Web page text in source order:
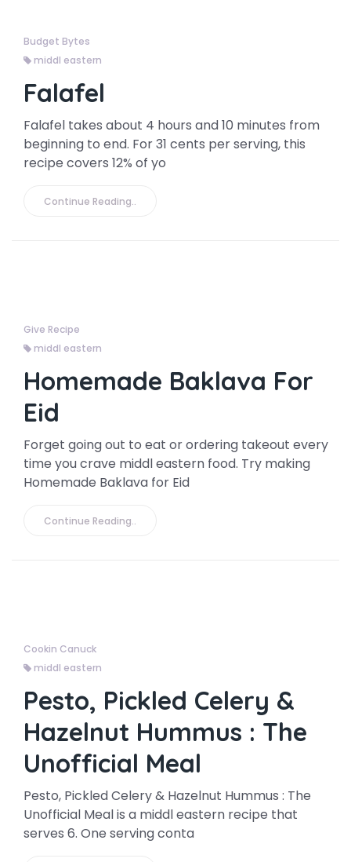
Budget Bytes
middl eastern
Falafel
Falafel takes about 4 hours and 10 minutes from
beginning to end. For 31 cents per serving, this
recipe covers 12% of yo
Continue Reading..
Give Recipe
middl eastern
Homemade Baklava For
Eid
Forget going out to eat or ordering takeout every
time you crave middl eastern food. Try making
Homemade Baklava for Eid
Continue Reading..
Cookin Canuck
middl eastern
Pesto, Pickled Celery &
Hazelnut Hummus : The
Unofficial Meal
Pesto, Pickled Celery & Hazelnut Hummus : The
Unofficial Meal is a middl eastern recipe that
serves 6. One serving conta